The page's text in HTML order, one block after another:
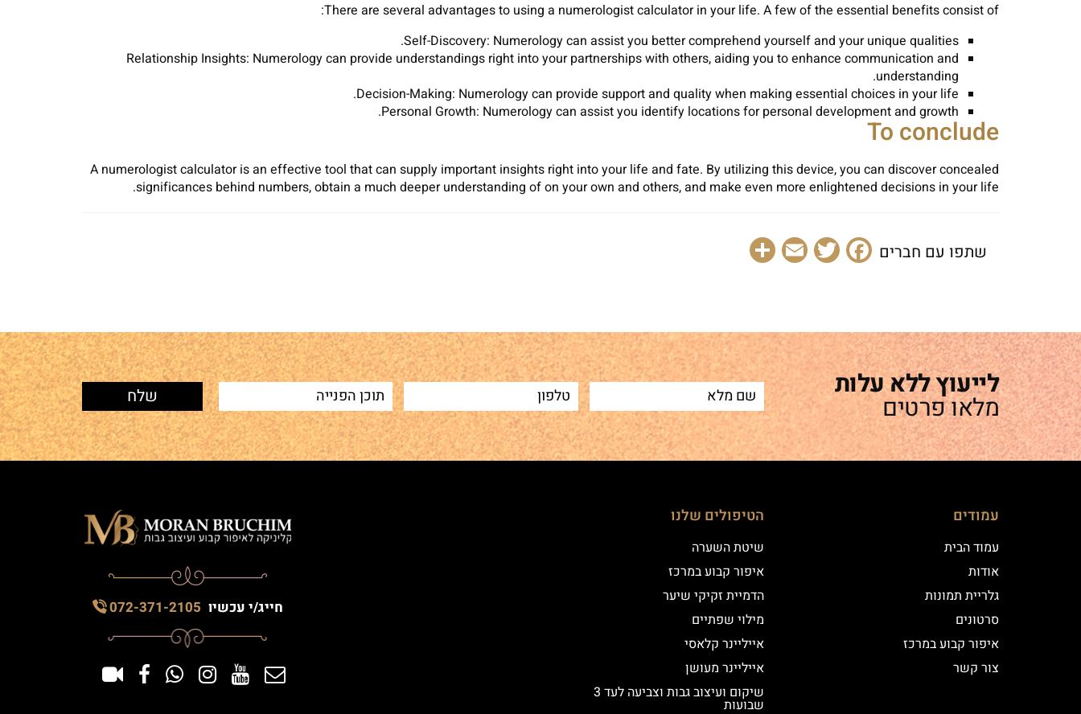
There are several advantages to using a numerologist calculator in your life. A few of the essential benefits consist of:
Self-Discovery: Numerology can assist you better comprehend yourself and your unique qualities.
Relationship Insights: Numerology can provide understandings right into your partnerships with others, aiding you to enhance communication and
understanding.
Decision-Making: Numerology can provide support and quality when making essential choices in your life.
Personal Growth: Numerology can assist you identify locations for personal development and growth.
To conclude
A numerologist calculator is an effective tool that can supply important insights right into your life and fate. By utilizing this device, you can discover concealed
significances behind numbers, obtain a much deeper understanding of on your own and others, and make even more enlightened decisions in your life.
שתפו עם חברים Facebook
Twitter
Email
לייעוץ ללא עלות
מלאו פרטים
עמודים
עמוד הבית
אודות
גלריית תמונות
סרטונים
איפור קבוע במרכז
צור קשר
הטיפולים שלנו
שיטת השערה
איפור קבוע במרכז
הדמיית זקיקי שיער
מילוי שפתיים
אייליינר קלאסי
אייליינר מעושן
שיקום ועיצוב גבות וצביעה לעד 3
שבועות
חייג/י עכשיו 072-371-2105